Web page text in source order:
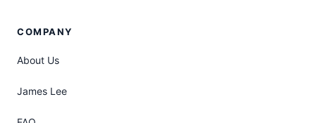
COMPANY
About Us
James Lee